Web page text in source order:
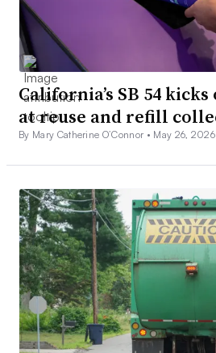
California’s SB 54
at reuse and refill
By Mary Catherine O’Connor • May 26, 2026